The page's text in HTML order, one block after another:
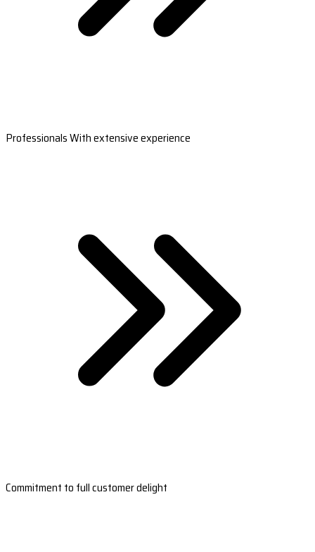
Professionals With extensive experience
Commitment to full customer delight